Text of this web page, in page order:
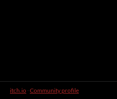
itch.io · Community profile